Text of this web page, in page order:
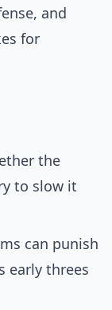
and
for
the
to slow it
can punish
early threes